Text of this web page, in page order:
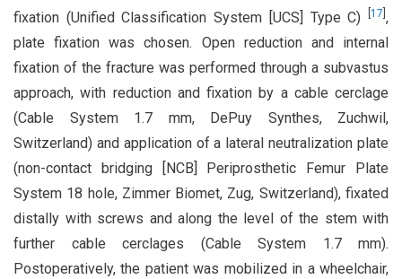
fixation (Unified Classification System [UCS] Type C)
17 ,
plate fixation was chosen. Open reduction and internal
fixation of the fracture was performed through a subvastus
approach, with reduction and fixation by a cable cerclage
(Cable System 1.7 mm, DePuy Synthes, Zuchwil,
Switzerland) and application of a lateral neutralization plate
(non-contact bridging [NCB] Periprosthetic Femur Plate
System 18 hole, Zimmer Biomet, Zug, Switzerland), fixated
distally with screws and along the level of the stem with
further cable cerclages (Cable System 1.7 mm).
Postoperatively, the patient was mobilized in a wheelchair,